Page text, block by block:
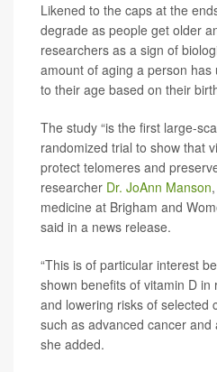
Likened to the caps at the
degrade as people get older
researchers as a sign of
amount of aging a person
to their age based on their
The study “is the first large-
randomized trial to show that
protect telomeres and
researcher Dr. JoAnn Manson
medicine at Brigham and
said in a news release.
“This is of particular interest
shown benefits of vitamin D in
and lowering risks of selected
such as advanced cancer and
she added.